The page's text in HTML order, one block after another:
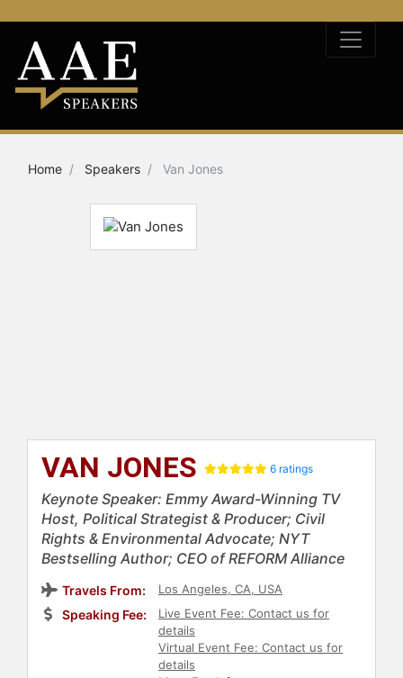
Home Speakers Van Jones
VAN JONES 6 ratings
Keynote Speaker: Emmy Award-Winning TV
Host, Political Strategist & Producer; Civil
Rights & Environmental Advocate; NYT
Bestselling Author; CEO of REFORM Alliance
Travels From: Los Angeles, CA, USA
Speaking Fee:
Live Event Fee: Contact us for
details
Virtual Event Fee: Contact us for
details